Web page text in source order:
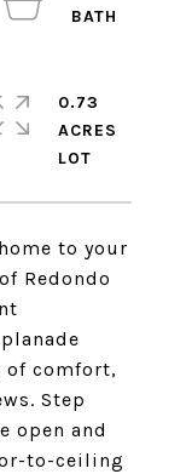
to your
Redondo
of comfort,
Step
open and
to-ceiling
0.73
ACRES